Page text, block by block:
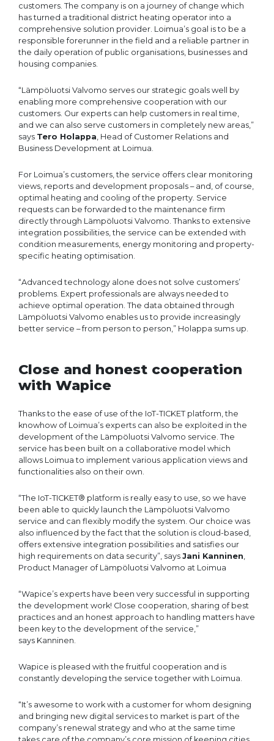
customers. The company is on a journey of change which
has turned a traditional district heating operator into a
comprehensive solution provider. Loimua’s goal is to be a
responsible forerunner in the field and a reliable partner in
the daily operation of public organisations, businesses and
housing companies.
“Lämpöluotsi Valvomo serves our strategic goals well by
enabling more comprehensive cooperation with our
customers. Our experts can help customers in real time,
and we can also serve customers in completely new areas,”
says Tero Holappa, Head of Customer Relations and
Business Development at Loimua.
For Loimua’s customers, the service offers clear monitoring
views, reports and development proposals – and, of course,
optimal heating and cooling of the property. Service
requests can be forwarded to the maintenance firm
directly through Lämpöluotsi Valvomo. Thanks to extensive
integration possibilities, the service can be extended with
condition measurements, energy monitoring and property-
specific heating optimisation.
“Advanced technology alone does not solve customers’
problems. Expert professionals are always needed to
achieve optimal operation. The data obtained through
Lämpöluotsi Valvomo enables us to provide increasingly
better service – from person to person,” Holappa sums up.
Close and honest cooperation
with Wapice
Thanks to the ease of use of the IoT-TICKET platform, the
knowhow of Loimua’s experts can also be exploited in the
development of the Lämpöluotsi Valvomo service. The
service has been built on a collaborative model which
allows Loimua to implement various application views and
functionalities also on their own.
“The IoT-TICKET® platform is really easy to use, so we have
been able to quickly launch the Lämpöluotsi Valvomo
service and can flexibly modify the system. Our choice was
also influenced by the fact that the solution is cloud-based,
offers extensive integration possibilities and satisfies our
high requirements on data security”, says Jani Kanninen,
Product Manager of Lämpöluotsi Valvomo at Loimua
“Wapice’s experts have been very successful in supporting
the development work! Close cooperation, sharing of best
practices and an honest approach to handling matters have
been key to the development of the service,”
says Kanninen.
Wapice is pleased with the fruitful cooperation and is
constantly developing the service together with Loimua.
“It’s awesome to work with a customer for whom designing
and bringing new digital services to market is part of the
company’s renewal strategy and who at the same time